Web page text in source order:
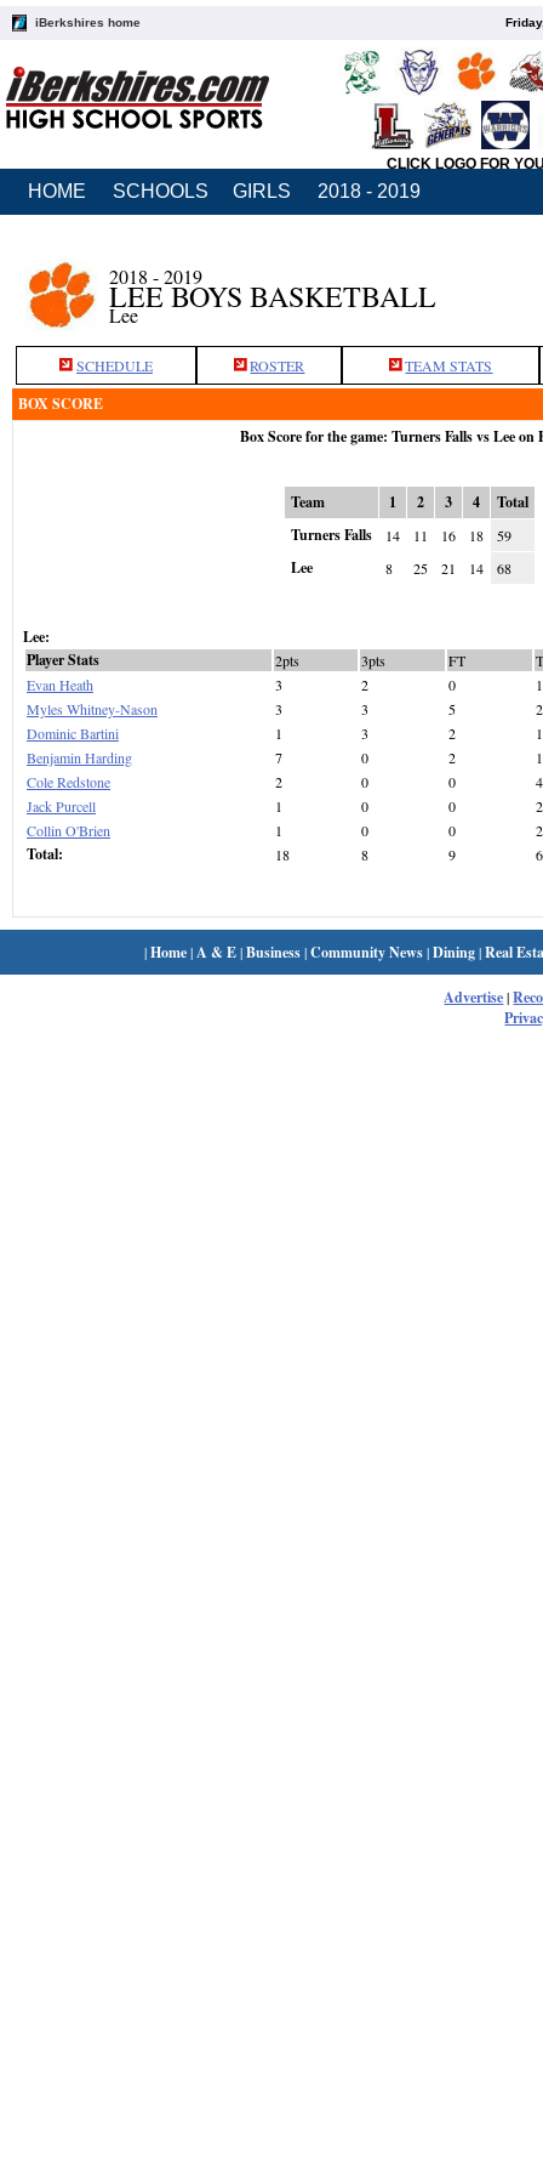
iBerkshires home
CLICK LOGO FOR
HOME SCHOOLS GIRLS 2018 - 2019
2018 - 2019
LEE BOYS BASKETBALL
Lee
SCHEDULE ROSTER TEAM STATS
BOX SCORE
Box Score for the game: Turners Falls vs Lee on
Team 1 2 3 4
Total
Turners Falls
14 11 16 18 59
Lee 8 25 21 14 68
Lee:
Player Stats
2pts 3pts FT
Evan Heath
3 2 0
Myles Whitney-Nason
3 3 5
Dominic Bartini
1 3 2
Benjamin Harding
7 0 2
Cole Redstone
2 0 0
4
Jack Purcell
1 0 0
2
Collin O'Brien
1 0 0 2
Total: 18 8 9
|Home| A & E|Business|Community News|Dining|Real
Advertise|